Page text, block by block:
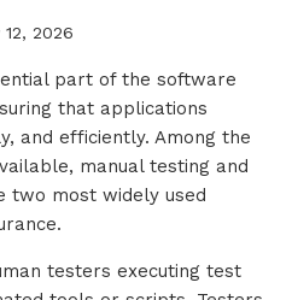
12, 2026
part of the software
that applications
and efficiently. Among the
manual testing and
two most widely used
testers executing test